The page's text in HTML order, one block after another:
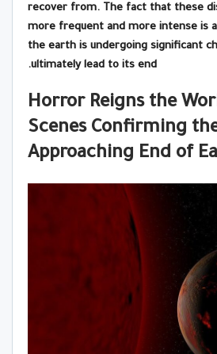
recover from. The fact that these
more frequent and more intense is
the earth is undergoing significant
ultimately lead to its end.
Horror Reigns the
Scenes Confirming
Approaching End of